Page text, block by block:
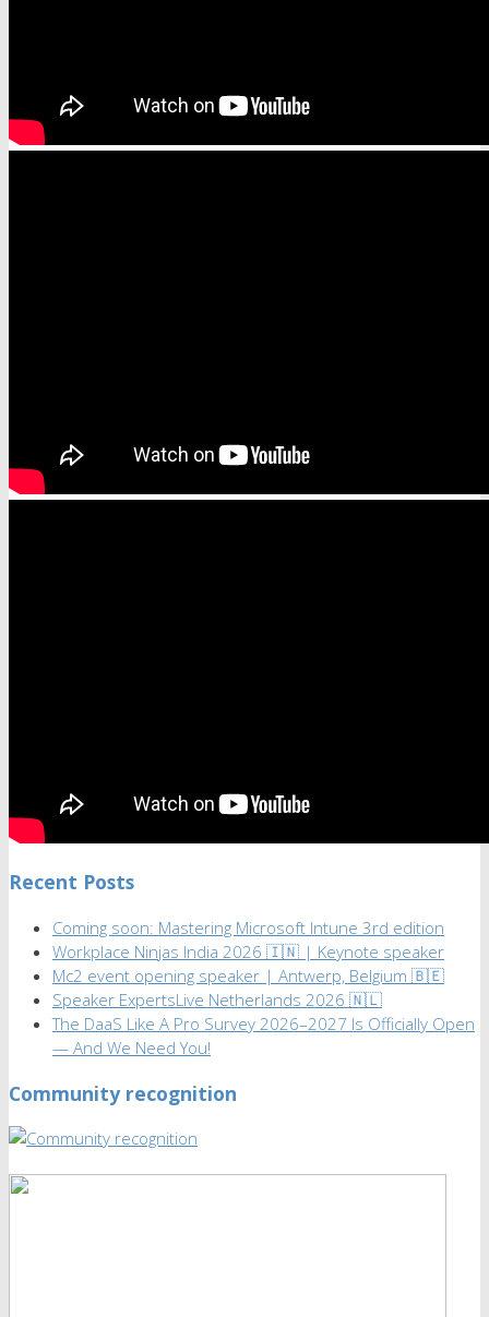
Recent Posts
Coming soon: Mastering Microsoft Intune 3rd edition
Workplace Ninjas India 2026 🇮🇳 | Keynote speaker
Mc2 event opening speaker | Antwerp, Belgium 🇧🇪
Speaker ExpertsLive Netherlands 2026 🇳🇱
The DaaS Like A Pro Survey 2026–2027 Is Officially Open
— And We Need You!
Community recognition